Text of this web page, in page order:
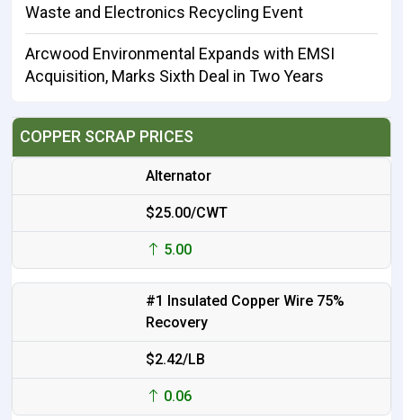
Waste and Electronics Recycling Event
Arcwood Environmental Expands with EMSI
Acquisition, Marks Sixth Deal in Two Years
COPPER SCRAP PRICES
Alternator
$25.00/CWT
5.00
#1 Insulated Copper Wire 75%
Recovery
$2.42/LB
0.06